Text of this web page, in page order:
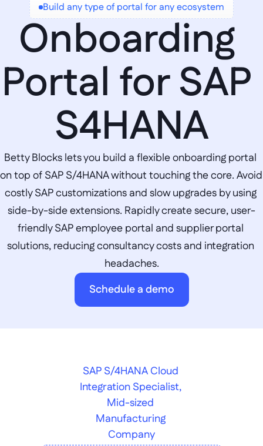
Build any type of portal for any ecosystem
Onboarding
Portal for SAP
S4HANA
Betty Blocks lets you build a flexible onboarding portal
on top of SAP S/4HANA without touching the core. Avoid
costly SAP customizations and slow upgrades by using
side-by-side extensions. Rapidly create secure, user-
friendly SAP employee portal and supplier portal
solutions, reducing consultancy costs and integration
headaches.
Schedule a demo
SAP S/4HANA Cloud
Integration Specialist,
Mid-sized
Manufacturing
Company